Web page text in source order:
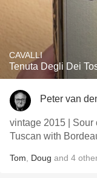
CAVALLI
Tenuta Degli Dei
Peter van
vintage 2015 | Sour
Tuscan with
Tom Doug and 4